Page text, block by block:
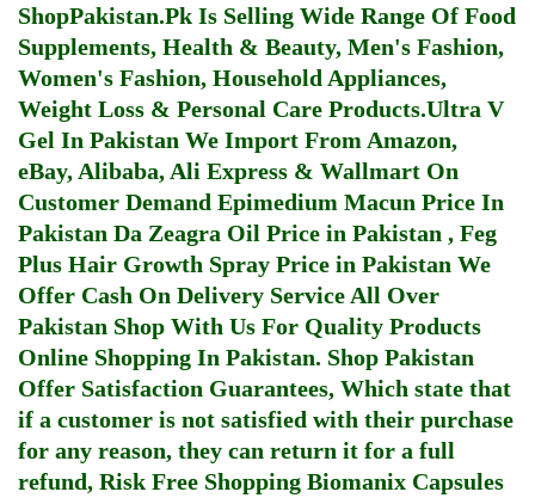
ShopPakistan.Pk Is Selling Wide Range Of Food
Supplements, Health & Beauty, Men's Fashion,
Women's Fashion, Household Appliances,
Weight Loss & Personal Care Products.Ultra V
Gel In Pakistan We Import From Amazon,
eBay, Alibaba, Ali Express & Wallmart On
Customer Demand Epimedium Macun Price In
Pakistan Da Zeagra Oil Price in Pakistan , Feg
Plus Hair Growth Spray Price in Pakistan We
Offer Cash On Delivery Service All Over
Pakistan Shop With Us For Quality Products
Online Shopping In Pakistan. Shop Pakistan
Offer Satisfaction Guarantees, Which state that
if a customer is not satisfied with their purchase
for any reason, they can return it for a full
refund, Risk Free Shopping Biomanix Capsules